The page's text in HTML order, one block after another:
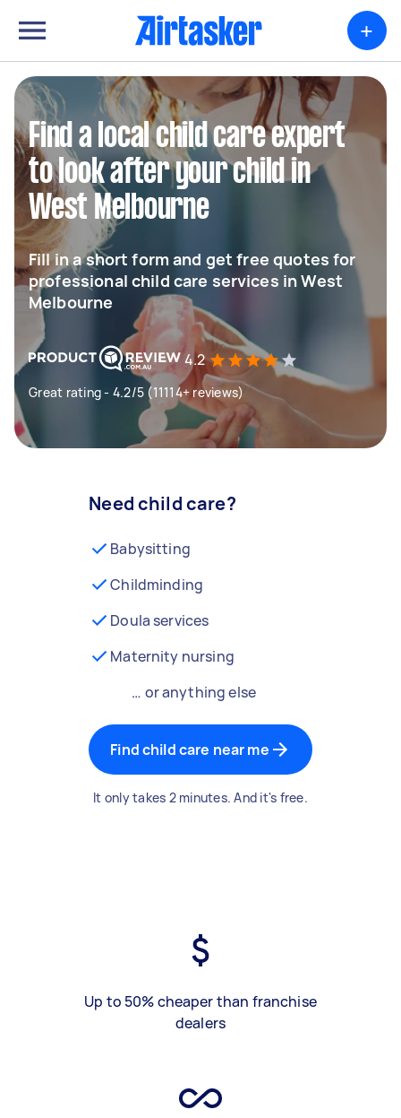
+
Find a local child care expert
to look after your child in
West Melbourne
Fill in a short form and get free quotes for
professional child care services in West
Melbourne
4.2
Great rating - 4.2/5 (11114+ reviews)
Need child care?
Babysitting
Childminding
Doula services
Maternity nursing
… or anything else
Find child care near me
It only takes 2 minutes. And it's free.
Up to 50% cheaper than franchise
dealers